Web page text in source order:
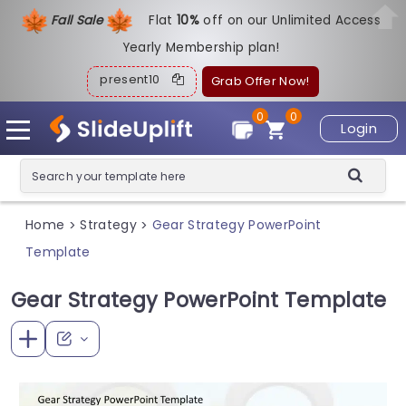
Fall Sale Flat10%off on our Unlimited Access
Yearly Membership plan!
present10 Grab Offer Now!
Login
0
0
Home > Strategy > Gear Strategy PowerPoint
Template
Gear Strategy PowerPoint Template